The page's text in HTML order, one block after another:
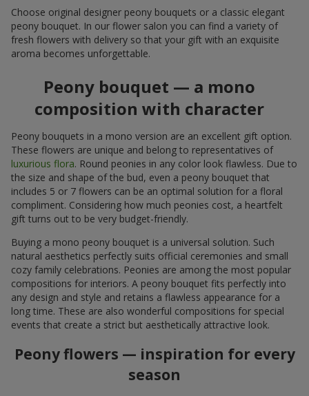
Choose original designer peony bouquets or a classic elegant
peony bouquet. In our flower salon you can find a variety of
fresh flowers with delivery so that your gift with an exquisite
aroma becomes unforgettable.
Peony bouquet — a mono
composition with character
Peony bouquets in a mono version are an excellent gift option.
These flowers are unique and belong to representatives of
luxurious flora. Round peonies in any color look flawless. Due to
the size and shape of the bud, even a peony bouquet that
includes 5 or 7 flowers can be an optimal solution for a floral
compliment. Considering how much peonies cost, a heartfelt
gift turns out to be very budget-friendly.
Buying a mono peony bouquet is a universal solution. Such
natural aesthetics perfectly suits official ceremonies and small
cozy family celebrations. Peonies are among the most popular
compositions for interiors. A peony bouquet fits perfectly into
any design and style and retains a flawless appearance for a
long time. These are also wonderful compositions for special
events that create a strict but aesthetically attractive look.
Peony flowers — inspiration for every
season